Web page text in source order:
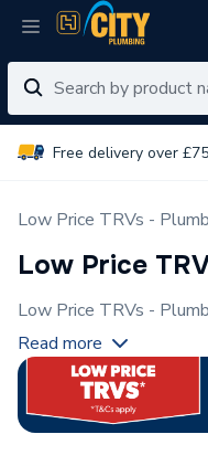
Free delivery over
Low Price TRVs -
Low Price
Low Price TRVs -
Read more